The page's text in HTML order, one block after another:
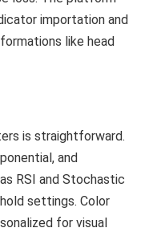
importation and
like head
is straightforward.
and
RSI and Stochastic
settings. Color
for visual